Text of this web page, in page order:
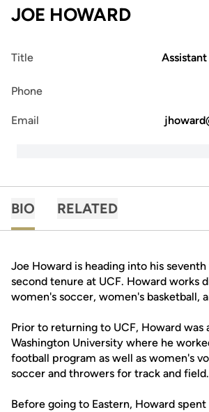
JOE HOWARD
Title
Phone
Email
BIO RELATED
Joe Howard is heading into his
second tenure at UCF. Howard works
women's soccer, women's basketball,
Prior to returning to UCF, Howard was
Washington University where he
football program as well as women's
soccer and throwers for track and field.
Before going to Eastern, Howard